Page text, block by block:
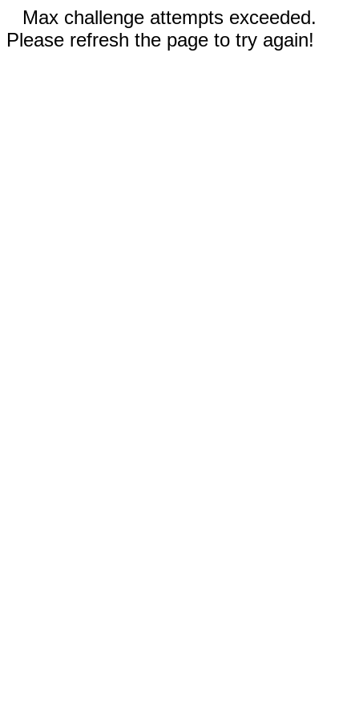
Max challenge attempts exceeded.
Please refresh the page to try again!